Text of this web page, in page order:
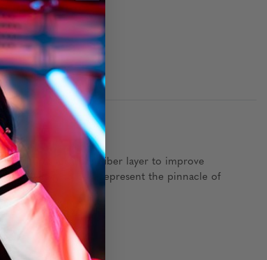
features a carbon fiber layer to improve
technology to best represent the pinnacle of